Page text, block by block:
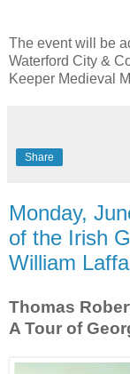
The event will be
Waterford City &
Keeper Medieval
Share
Monday,
of the Irish
William
Thomas
A Tour of